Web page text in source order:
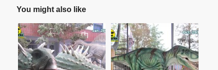
You might also like